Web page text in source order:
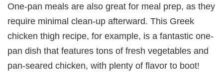
One-pan meals are also great for meal prep, as they
require minimal clean-up afterward. This Greek
chicken thigh recipe, for example, is a fantastic one-
pan dish that features tons of fresh vegetables and
pan-seared chicken, with plenty of flavor to boot!